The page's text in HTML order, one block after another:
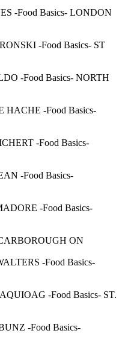
-Food Basics- LONDON
-Food Basics- ST
-Food Basics- NORTH
-Food Basics-
-Food Basics-
-Food Basics-
-Food Basics-
ON
-Food Basics-
-Food Basics- ST.
-Food Basics-